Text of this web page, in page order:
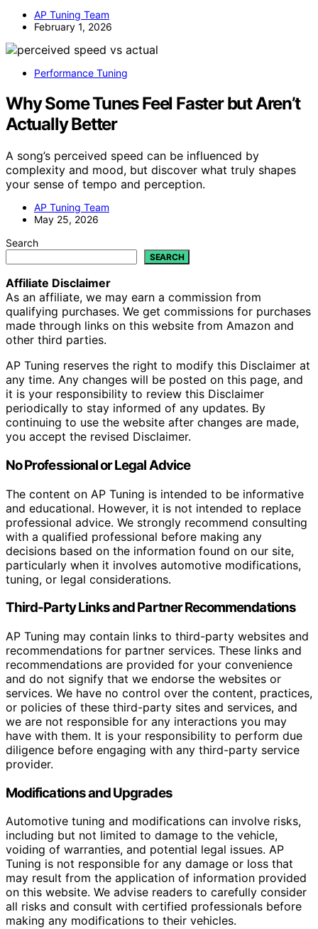
AP Tuning Team
February 1, 2026
Performance Tuning
Why Some Tunes Feel Faster but Aren’t
Actually Better
A song’s perceived speed can be influenced by
complexity and mood, but discover what truly shapes
your sense of tempo and perception.
AP Tuning Team
May 25, 2026
Search
SEARCH
Affiliate Disclaimer
As an affiliate, we may earn a commission from
qualifying purchases. We get commissions for purchases
made through links on this website from Amazon and
other third parties.
AP Tuning reserves the right to modify this Disclaimer at
any time. Any changes will be posted on this page, and
it is your responsibility to review this Disclaimer
periodically to stay informed of any updates. By
continuing to use the website after changes are made,
you accept the revised Disclaimer.
No Professional or Legal Advice
The content on AP Tuning is intended to be informative
and educational. However, it is not intended to replace
professional advice. We strongly recommend consulting
with a qualified professional before making any
decisions based on the information found on our site,
particularly when it involves automotive modifications,
tuning, or legal considerations.
Third-Party Links and Partner Recommendations
AP Tuning may contain links to third-party websites and
recommendations for partner services. These links and
recommendations are provided for your convenience
and do not signify that we endorse the websites or
services. We have no control over the content, practices,
or policies of these third-party sites and services, and
we are not responsible for any interactions you may
have with them. It is your responsibility to perform due
diligence before engaging with any third-party service
provider.
Modifications and Upgrades
Automotive tuning and modifications can involve risks,
including but not limited to damage to the vehicle,
voiding of warranties, and potential legal issues. AP
Tuning is not responsible for any damage or loss that
may result from the application of information provided
on this website. We advise readers to carefully consider
all risks and consult with certified professionals before
making any modifications to their vehicles.